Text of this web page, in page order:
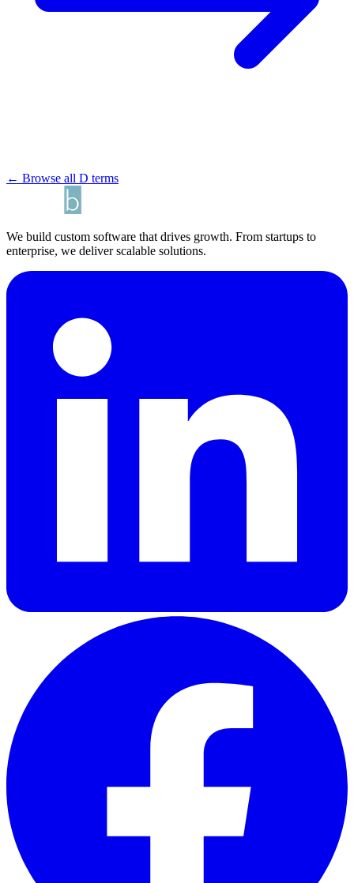
← Browse all D terms
We build custom software that drives growth. From startups to
enterprise, we deliver scalable solutions.